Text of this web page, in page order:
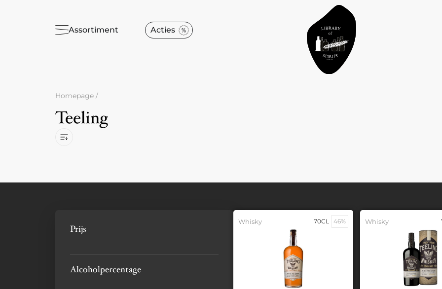
Assortiment Acties
Homepage /
Teeling
Prijs
Alcoholpercentage
Whisky 70CL 46% Whisky